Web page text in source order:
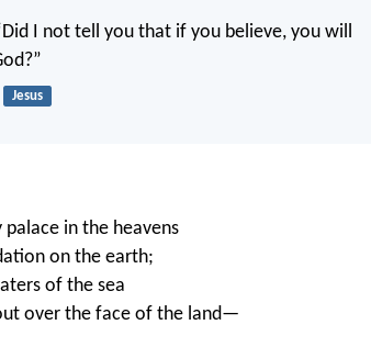
I not tell you that if you believe, you will
Jesus
palace in the heavens
on the earth;
of the sea
over the face of the land—